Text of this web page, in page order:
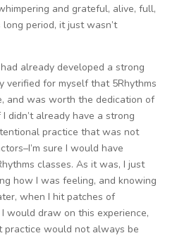
and grateful, alive, full,
period, it just wasn’t
already developed a strong
verified for myself that 5Rhythms
and was worth the dedication of
didn’t already have a strong
practice that was not
sure I would have
classes. As it was, I just
how I was feeling, and knowing
when I hit patches of
would draw on this experience,
practice would not always be